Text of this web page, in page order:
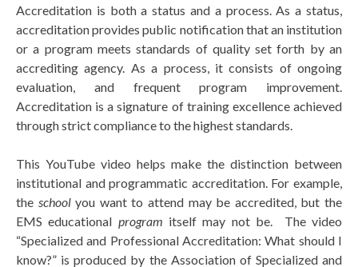
Accreditation is both a status and a process. As a status,
accreditation provides public notification that an institution
or a program meets standards of quality set forth by an
accrediting agency. As a process, it consists of ongoing
evaluation, and frequent program improvement.
Accreditation is a signature of training excellence achieved
through strict compliance to the highest standards.
This YouTube video helps make the distinction between
institutional and programmatic accreditation. For example,
the schoolyou want to attend may be accredited, but the
EMS educational program itself may not be. The video
“Specialized and Professional Accreditation: What should I
know?” is produced by the Association of Specialized and